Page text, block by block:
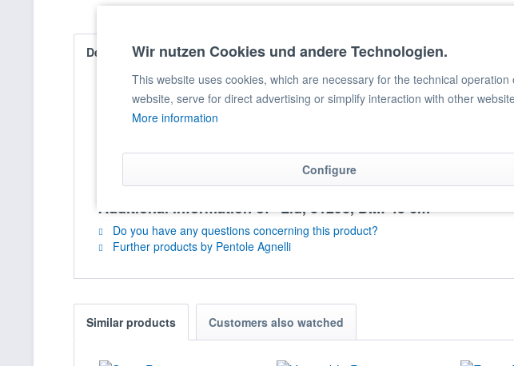
Description Evaluations 0
Lid, 3129e, DM: 45 cm
Additional information of "Lid, 3129e, DM: 45 cm"
Do you have any questions concerning this product?
Further products by Pentole Agnelli
Similar products Customers also watched
Wir nutzen Cookies und andere Technologien.
This website uses cookies, which are necessary for the technical
website, serve for direct advertising or simplify interaction with other
More information
Configure